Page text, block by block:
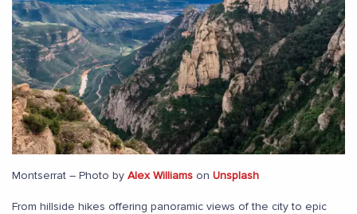
Montserrat – Photo by Alex Williams on Unsplash
From hillside hikes offering panoramic views of the city to epic